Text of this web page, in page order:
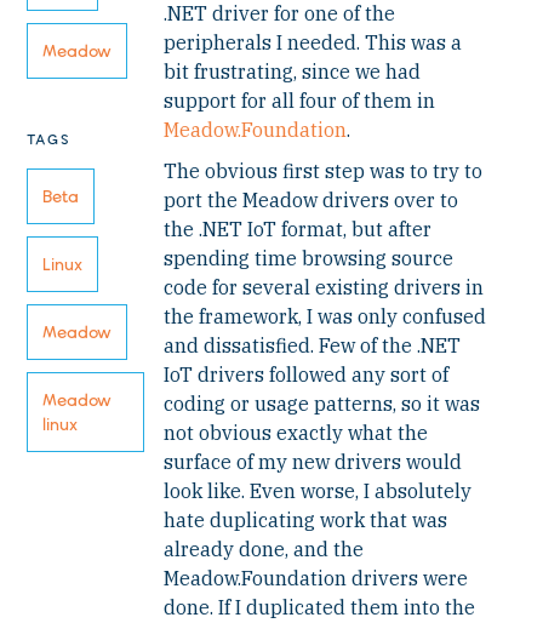
Meadow
TAGS
Beta
Linux
Meadow
Meadow
linux
.NET driver for one of the
peripherals I needed. This was a
bit frustrating, since we had
support for all four of them in
Meadow.Foundation.
The obvious first step was to try to
port the Meadow drivers over to
the .NET IoT format, but after
spending time browsing source
code for several existing drivers in
the framework, I was only confused
and dissatisfied. Few of the .NET
IoT drivers followed any sort of
coding or usage patterns, so it was
not obvious exactly what the
surface of my new drivers would
look like. Even worse, I absolutely
hate duplicating work that was
already done, and the
Meadow.Foundation drivers were
done. If I duplicated them into the